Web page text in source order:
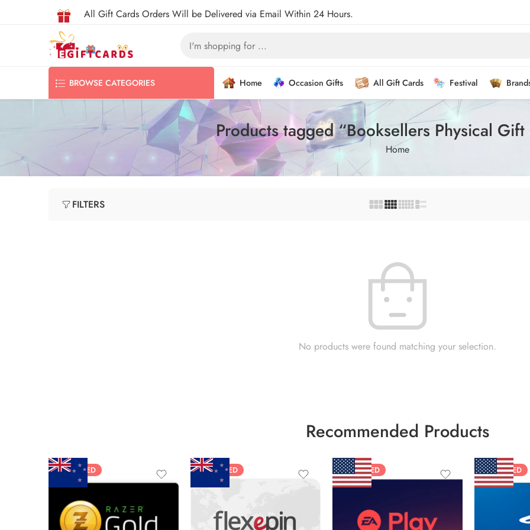
All Gift Cards Orders Will be Delivered via Email Within 24 Hours.
BROWSE CATEGORIES Home Occasion Gifts All Gift Cards Festival
Products tagged “Booksellers Physical Gift
Home
FILTERS
No products were found matching your selection.
Recommended Products
FEATURED
$5 NZD
FEATURED
$20 NZD
FEATURED FEATURED
$10 USD